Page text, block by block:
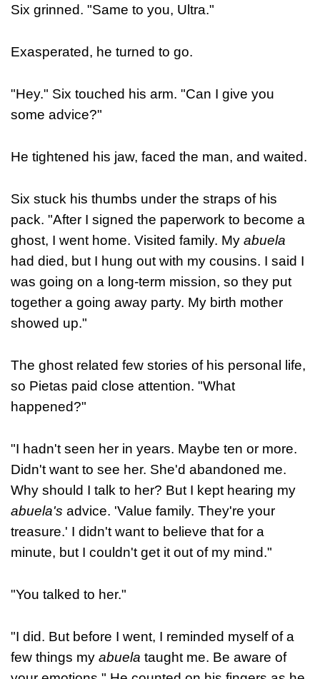
Six grinned. "Same to you, Ultra."
Exasperated, he turned to go.
"Hey." Six touched his arm. "Can I give you
some advice?"
He tightened his jaw, faced the man, and waited.
Six stuck his thumbs under the straps of his
pack. "After I signed the paperwork to become a
ghost, I went home. Visited family. My abuela
had died, but I hung out with my cousins. I said I
was going on a long-term mission, so they put
together a going away party. My birth mother
showed up."
The ghost related few stories of his personal life,
so Pietas paid close attention. "What
happened?"
"I hadn't seen her in years. Maybe ten or more.
Didn't want to see her. She'd abandoned me.
Why should I talk to her? But I kept hearing my
abuela's advice. 'Value family. They're your
treasure.' I didn't want to believe that for a
minute, but I couldn't get it out of my mind."
"You talked to her."
"I did. But before I went, I reminded myself of a
few things my abuela taught me. Be aware of